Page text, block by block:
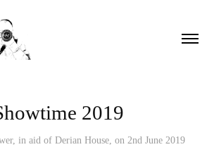
2019
in aid of Derian House, on 2nd June 2019